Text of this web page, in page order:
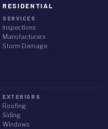
RESIDENTIAL
SERVICES
Inspections
Manufacturers
Storm Damage
EXTERIORS
Roofing
Siding
Windows